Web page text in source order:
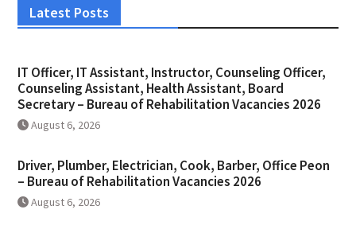
Latest Posts
IT Officer, IT Assistant, Instructor, Counseling Officer,
Counseling Assistant, Health Assistant, Board
Secretary – Bureau of Rehabilitation Vacancies 2026
August 6, 2026
Driver, Plumber, Electrician, Cook, Barber, Office Peon
– Bureau of Rehabilitation Vacancies 2026
August 6, 2026